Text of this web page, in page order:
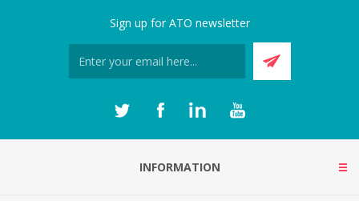
Sign up for ATO newsletter
INFORMATION